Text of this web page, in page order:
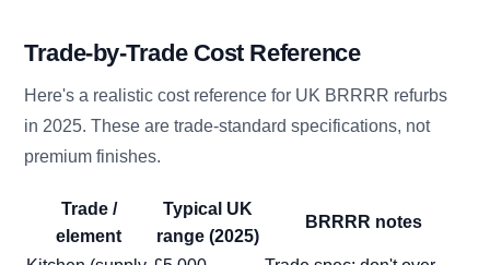
Trade-by-Trade Cost Reference
Here's a realistic cost reference for UK BRRRR refurbs
in 2025. These are trade-standard specifications, not
premium finishes.
Trade /
element
Typical UK
range (2025)
BRRRR notes